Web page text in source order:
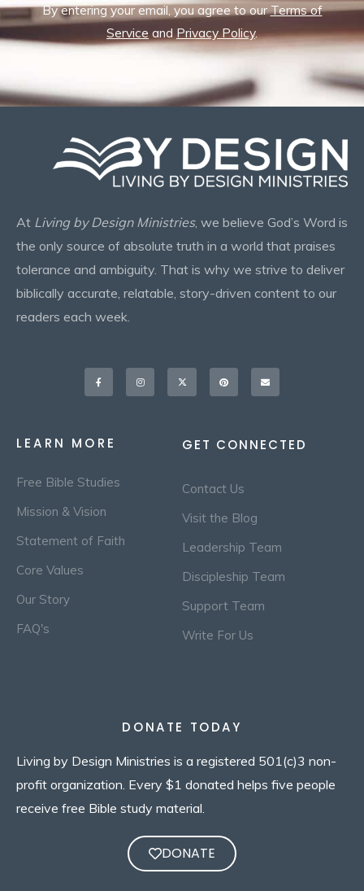
By entering your email, you agree to ourTerms of
Service and Privacy Policy.
At Living by Design Ministries, we believe God’s Word is
the only source of absolute truth in a world that praises
tolerance and ambiguity. That is why we strive to deliver
biblically accurate, relatable, story-driven content to our
readers each week.
Facebook-
f
InstagramX-
twitter
Pinterest Envelope
LEARN MORE
Free Bible Studies
Mission & Vision
Statement of Faith
Core Values
Our Story
FAQ's
GET CONNECTED
Contact Us
Visit the Blog
Leadership Team
Discipleship Team
Support Team
Write For Us
DONATE TODAY
Living by Design Ministries is a registered 501(c)3 non-
profit organization. Every $1 donated helps five people
receive free Bible study material.
DONATE